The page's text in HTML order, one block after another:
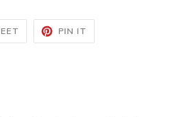
TWEET
TWITTER
PIN IT
PINTEREST